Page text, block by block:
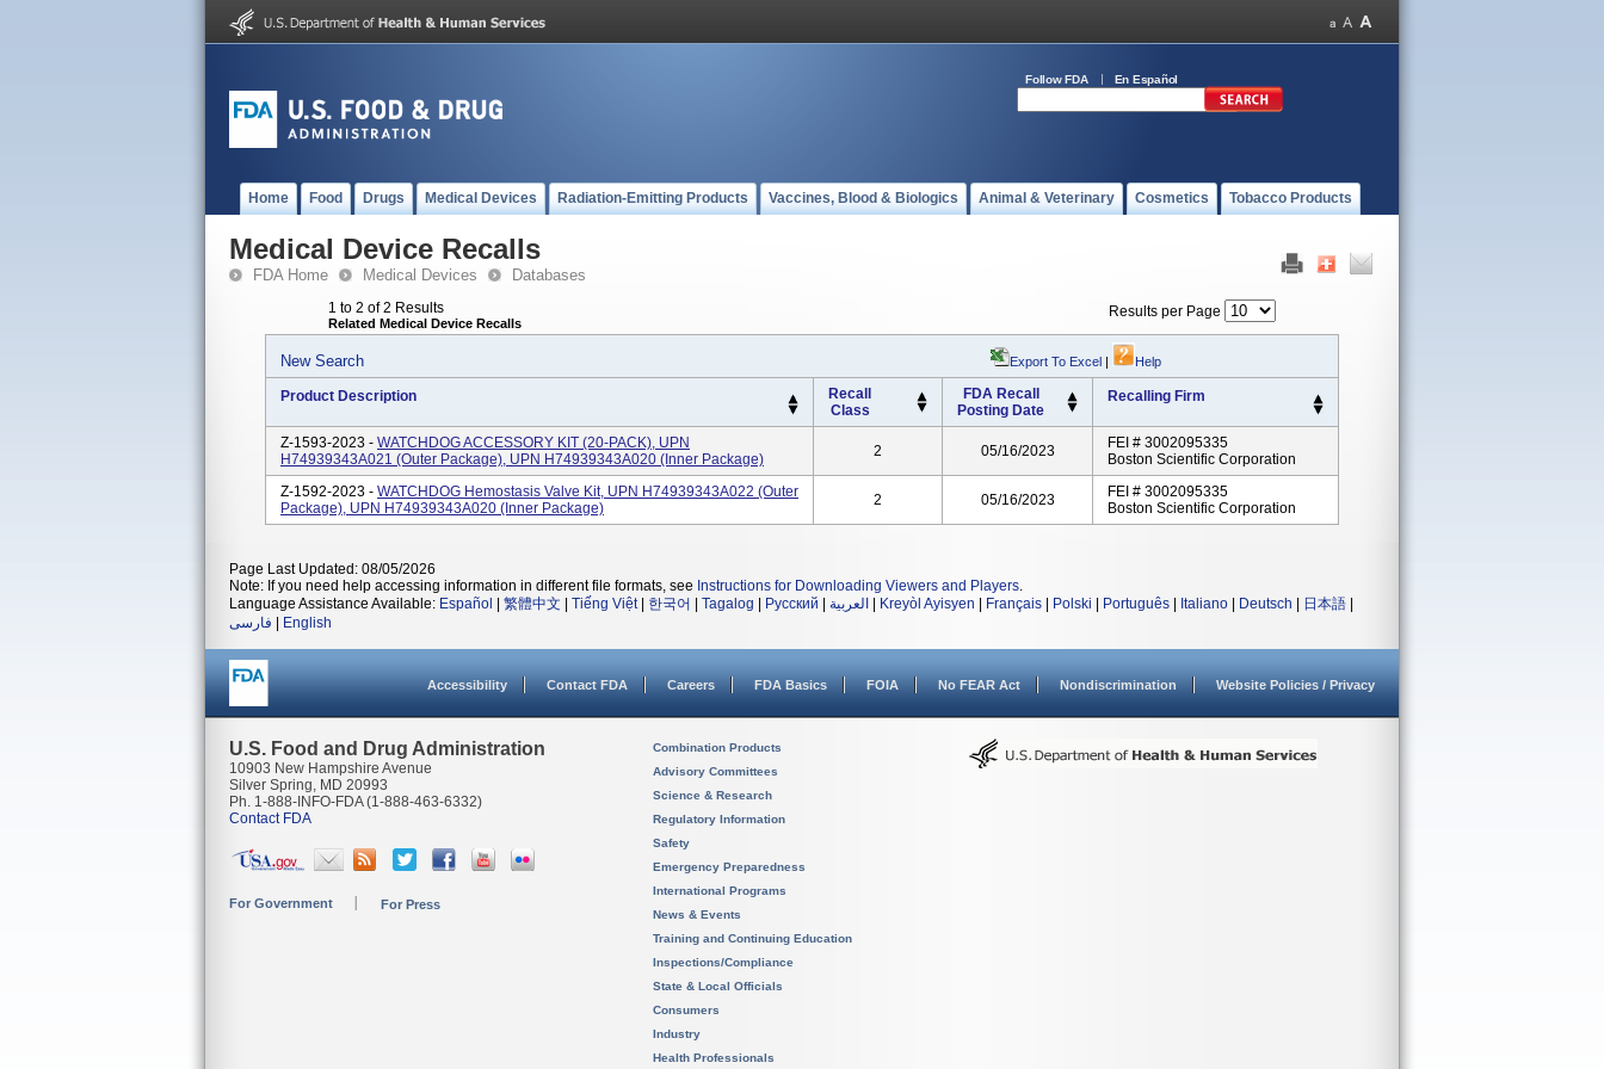
Follow FDA En Español
Home Food Drugs Medical Devices Radiation-Emitting Products Vaccines, Blood & Biologics Animal & Veterinary Cosmetics Tobacco Products
Medical Device Recalls
FDA Home Medical Devices Databases
1 to 2 of 2 Results
Related Medical Device Recalls
Results per Page
New Search Export To Excel | Help
Product Description
Recall
Class
FDA Recall
Posting Date
Recalling Firm
Z-1593-2023 - WATCHDOG ACCESSORY KIT (20-PACK), UPN
H74939343A021 (outer Package), UPN H74939343A020 (inner Package)
2 05/16/2023
FEI # 3002095335
Boston Scientific Corporation
Z-1592-2023 - WATCHDOG Hemostasis Valve Kit, UPN H74939343A022 (outer
Package), UPN H74939343A020 (inner Package)
2 05/16/2023
FEI # 3002095335
Boston Scientific Corporation
Page Last Updated: 08/05/2026
Note: If you need help accessing information in different file formats, see Instructions for Downloading Viewers and Players.
Language Assistance Available: Español 繁體中文 Tiếng Việt| 한국어 Tagalog Русский العربية Kreyòl Ayisyen Français Polski Português Italiano Deutsch 日本語
فارسی
English
Accessibility Contact FDA Careers FDA Basics FOIA No FEAR Act Nondiscrimination Website Policies / Privacy
U.S. Food and Drug Administration
10903 New Hampshire Avenue
Silver Spring, MD 20993
Ph. 1-888-INFO-FDA (1-888-463-6332)
Contact FDA
For Government For Press
Combination Products
Advisory Committees
Science & Research
Regulatory Information
Safety
Emergency Preparedness
International Programs
News & Events
Training and Continuing Education
Inspections/Compliance
State & Local Officials
Consumers
Industry
Health Professionals